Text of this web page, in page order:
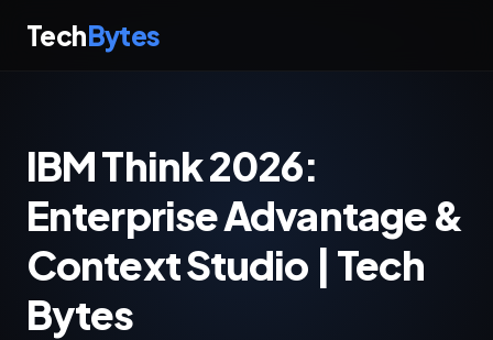
TechBytes
IBM Think 2026:
Enterprise Advantage &
Context Studio | Tech
Bytes